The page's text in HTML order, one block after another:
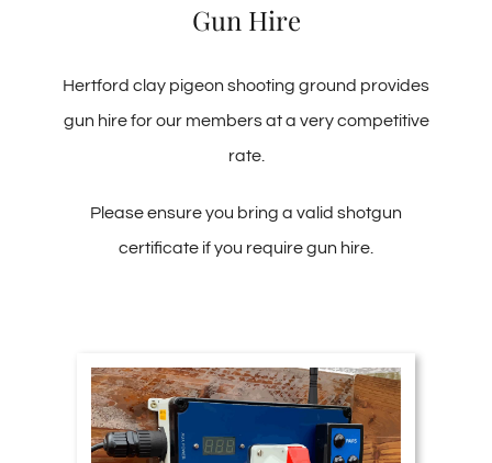
Gun Hire
Hertford clay pigeon shooting ground provides
gun hire for our members at a very competitive
rate.
Please ensure you bring a valid shotgun
certificate if you require gun hire.